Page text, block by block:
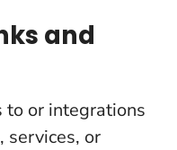
and
to or integrations
or